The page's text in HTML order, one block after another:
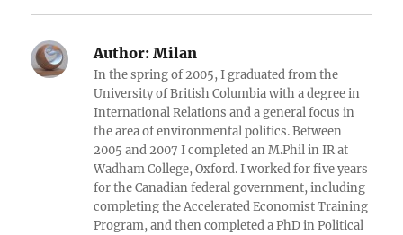
Author: Milan
In the spring of 2005, I graduated from the
University of British Columbia with a degree in
International Relations and a general focus in
the area of environmental politics. Between
2005 and 2007 I completed an M.Phil in IR at
Wadham College, Oxford. I worked for five years
for the Canadian federal government, including
completing the Accelerated Economist Training
Program, and then completed a PhD in Political